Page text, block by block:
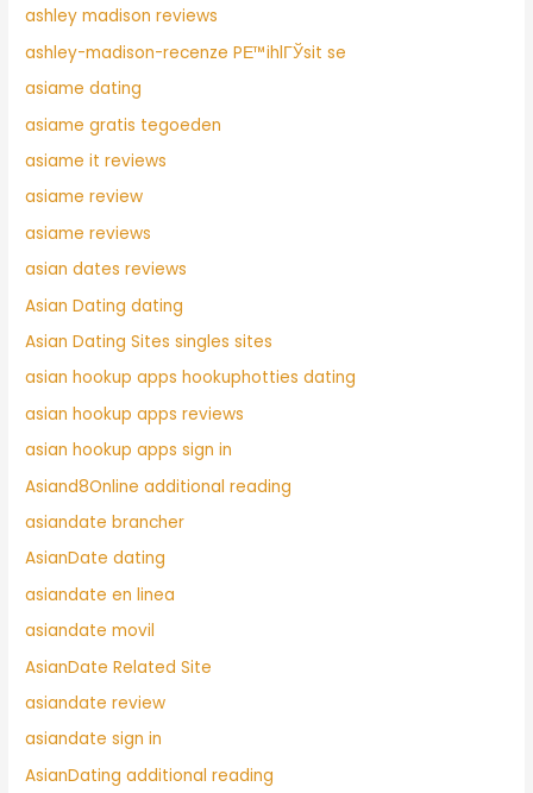
ashley madison reviews
ashley-madison-recenze PЕ™ihlГЎsit se
asiame dating
asiame gratis tegoeden
asiame it reviews
asiame review
asiame reviews
asian dates reviews
Asian Dating dating
Asian Dating Sites singles sites
asian hookup apps hookuphotties dating
asian hookup apps reviews
asian hookup apps sign in
Asiand8Online additional reading
asiandate brancher
AsianDate dating
asiandate en linea
asiandate movil
AsianDate Related Site
asiandate review
asiandate sign in
AsianDating additional reading